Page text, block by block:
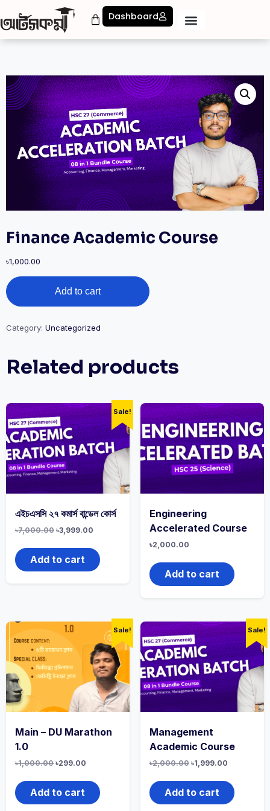
Dashboard
Finance Academic Course
৳1,000.00
Add to cart
Category: Uncategorized
Related products
Sale!
এইচএসসি ২৭ কমার্স বান্ডেল কোর্স
৳7,000.00 ৳3,999.00
Add to cart
Engineering
Accelerated Course
৳2,000.00
Add to cart
Sale!
Main – DU Marathon
1.0
৳1,000.00 ৳299.00
Add to cart
Sale!
Management
Academic Course
৳2,000.00 ৳1,999.00
Add to cart